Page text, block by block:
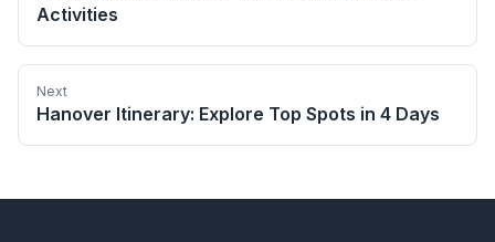
Activities
Next
Hanover Itinerary: Explore Top Spots in 4 Days